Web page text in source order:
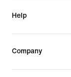
Help
Company